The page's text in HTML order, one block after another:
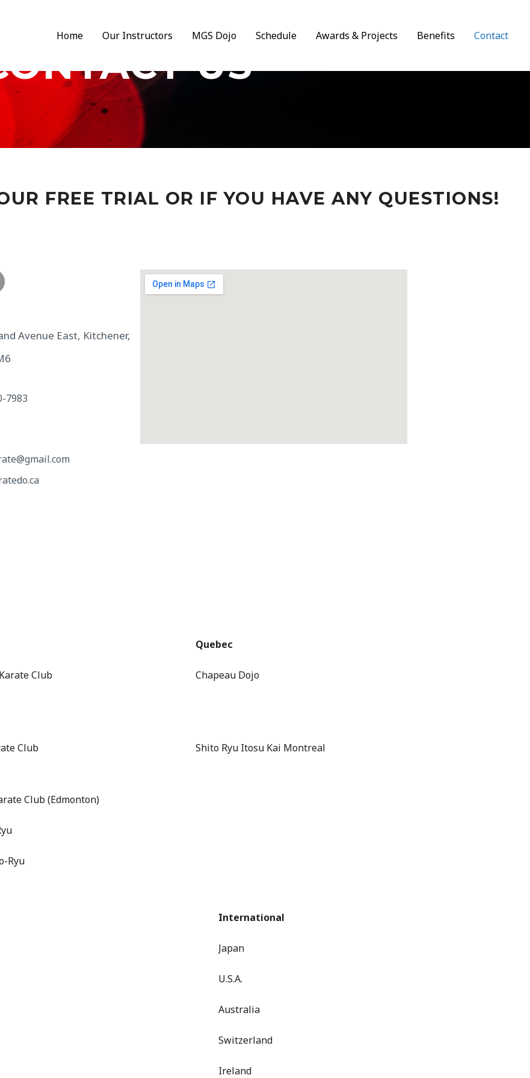
Home Our Instructors MGS Dojo Schedule Awards & Projects Benefits Contact
US
FREE TRIAL OR IF YOU HAVE ANY QUESTIONS!
Avenue East, Kitchener,
7983
Quebec
Club Chapeau Dojo
Club Shito Ryu Itosu Kai Montreal
Club (Edmonton)
Ryu
International
Japan
U.S.A.
Australia
Switzerland
Ireland